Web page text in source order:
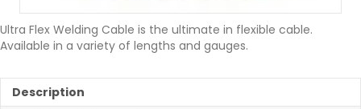
Ultra Flex Welding Cable is the ultimate in flexible cable.
Available in a variety of lengths and gauges.
Description